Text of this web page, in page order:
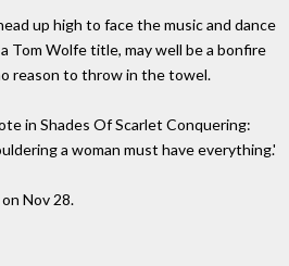
up high to face the music and dance
Tom Wolfe title, may well be a bonfire
reason to throw in the towel.
in Shades Of Scarlet Conquering:
a woman must have everything.'
Nov 28.